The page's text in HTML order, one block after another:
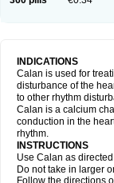
INDICATIONS
Calan is used for
disturbance of the
to other rhythm
Calan is a calcium
conduction in the
rhythm.
INSTRUCTIONS
Use Calan as
Do not take in larger
Follow the directions